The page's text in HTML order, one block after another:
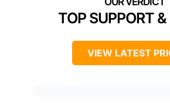
TOP SUPPORT
VIEW LATEST